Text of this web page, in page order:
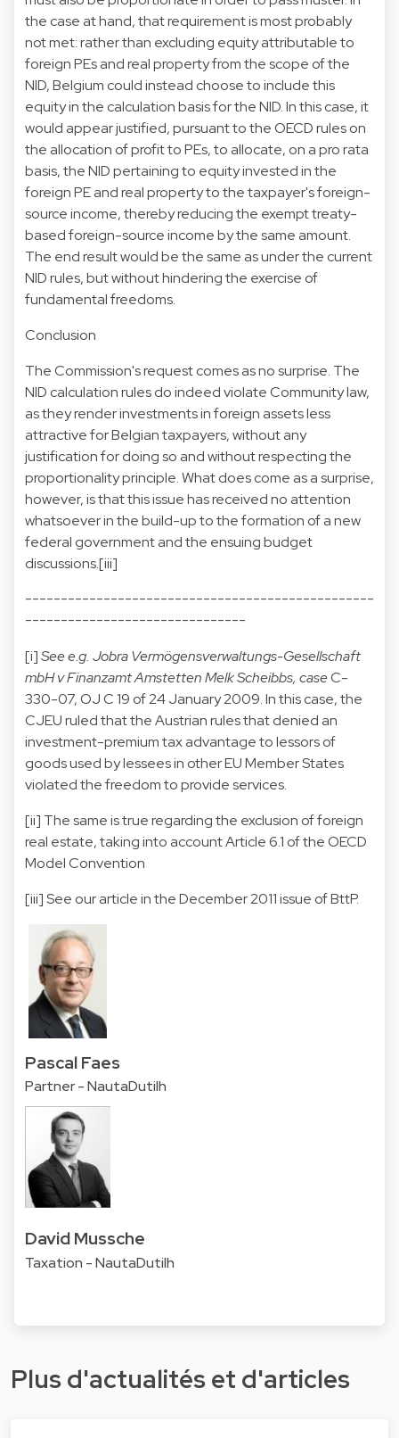
the case at hand, that requirement is most probably
not met: rather than excluding equity attributable to
foreign PEs and real property from the scope of the
NID, Belgium could instead choose to include this
equity in the calculation basis for the NID. In this case, it
would appear justified, pursuant to the OECD rules on
the allocation of profit to PEs, to allocate, on a pro rata
basis, the NID pertaining to equity invested in the
foreign PE and real property to the taxpayer's foreign-
source income, thereby reducing the exempt treaty-
based foreign-source income by the same amount.
The end result would be the same as under the current
NID rules, but without hindering the exercise of
fundamental freedoms.
Conclusion
The Commission's request comes as no surprise. The
NID calculation rules do indeed violate Community law,
as they render investments in foreign assets less
attractive for Belgian taxpayers, without any
justification for doing so and without respecting the
proportionality principle. What does come as a surprise,
however, is that this issue has received no attention
whatsoever in the build-up to the formation of a new
federal government and the ensuing budget
discussions.[iii]
-------------------------------------------------
-------------------------------
[i]See e.g. Jobra Vermögensverwaltungs-Gesellschaft
mbH v Finanzamt Amstetten Melk Scheibbs, caseC-
330-07, OJ C 19 of 24 January 2009. In this case, the
CJEU ruled that the Austrian rules that denied an
investment-premium tax advantage to lessors of
goods used by lessees in other EU Member States
violated the freedom to provide services.
[ii] The same is true regarding the exclusion of foreign
real estate, taking into account Article 6.1 of the OECD
Model Convention
[iii]See our article in the December 2011 issue of BttP.
Pascal Faes
Partner - NautaDutilh
David Mussche
Taxation - NautaDutilh
Plus d'actualités et d'articles